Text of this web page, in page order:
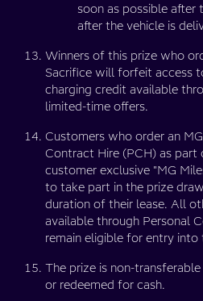
soon as possible after
after the vehicle is
Winners of this prize who
Sacrifice will forfeit access
charging credit available
limited-time offers.
Customers who order an
Contract Hire (PCH) as
customer exclusive "MG
to take part in the prize
duration of their lease. All
available through Personal
remain eligible for entry into
The prize is non-
or redeemed for cash.